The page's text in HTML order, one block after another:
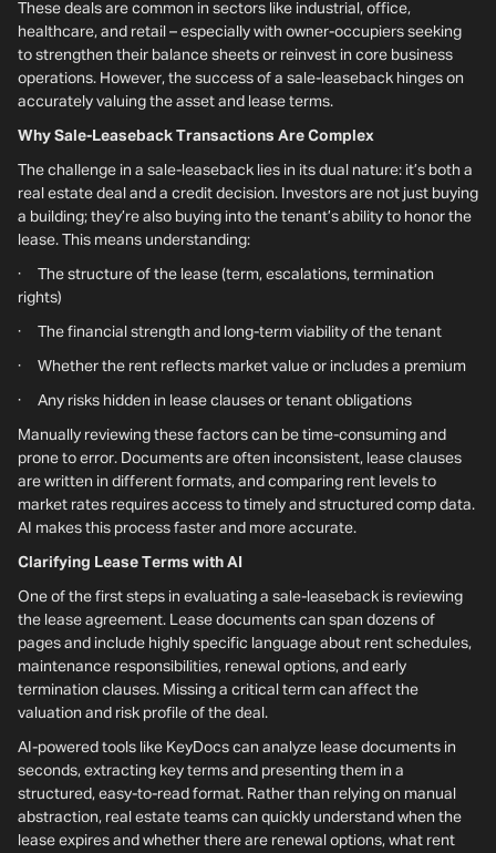
These deals are common in sectors like industrial, office,
healthcare, and retail – especially with owner-occupiers seeking
to strengthen their balance sheets or reinvest in core business
operations. However, the success of a sale-leaseback hinges on
accurately valuing the asset and lease terms.
Why Sale-Leaseback Transactions Are Complex
The challenge in a sale-leaseback lies in its dual nature: it’s both a
real estate deal and a credit decision. Investors are not just buying
a building; they’re also buying into the tenant’s ability to honor the
lease. This means understanding:
· The structure of the lease (term, escalations, termination
rights)
· The financial strength and long-term viability of the tenant
· Whether the rent reflects market value or includes a premium
· Any risks hidden in lease clauses or tenant obligations
Manually reviewing these factors can be time-consuming and
prone to error. Documents are often inconsistent, lease clauses
are written in different formats, and comparing rent levels to
market rates requires access to timely and structured comp data.
AI makes this process faster and more accurate.
Clarifying Lease Terms with AI
One of the first steps in evaluating a sale-leaseback is reviewing
the lease agreement. Lease documents can span dozens of
pages and include highly specific language about rent schedules,
maintenance responsibilities, renewal options, and early
termination clauses. Missing a critical term can affect the
valuation and risk profile of the deal.
AI-powered tools like KeyDocs can analyze lease documents in
seconds, extracting key terms and presenting them in a
structured, easy-to-read format. Rather than relying on manual
abstraction, real estate teams can quickly understand when the
lease expires and whether there are renewal options, what rent